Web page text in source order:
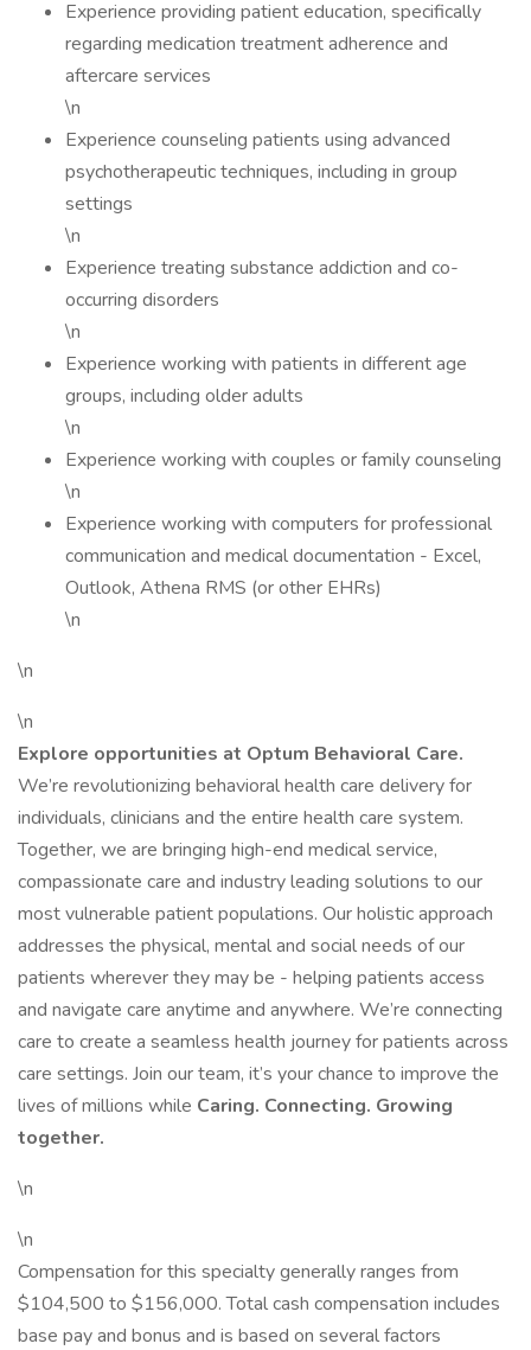
Experience providing patient education, specifically
regarding medication treatment adherence and
aftercare services
\n
Experience counseling patients using advanced
psychotherapeutic techniques, including in group
settings
\n
Experience treating substance addiction and co-
occurring disorders
\n
Experience working with patients in different age
groups, including older adults
\n
Experience working with couples or family counseling
\n
Experience working with computers for professional
communication and medical documentation - Excel,
Outlook, Athena RMS (or other EHRs)
\n
\n
\n
Explore opportunities at Optum Behavioral Care.
We’re revolutionizing behavioral health care delivery for
individuals, clinicians and the entire health care system.
Together, we are bringing high-end medical service,
compassionate care and industry leading solutions to our
most vulnerable patient populations. Our holistic approach
addresses the physical, mental and social needs of our
patients wherever they may be - helping patients access
and navigate care anytime and anywhere. We’re connecting
care to create a seamless health journey for patients across
care settings. Join our team, it’s your chance to improve the
lives of millions while Caring. Connecting. Growing
together.
\n
\n
Compensation for this specialty generally ranges from
$104,500 to $156,000. Total cash compensation includes
base pay and bonus and is based on several factors